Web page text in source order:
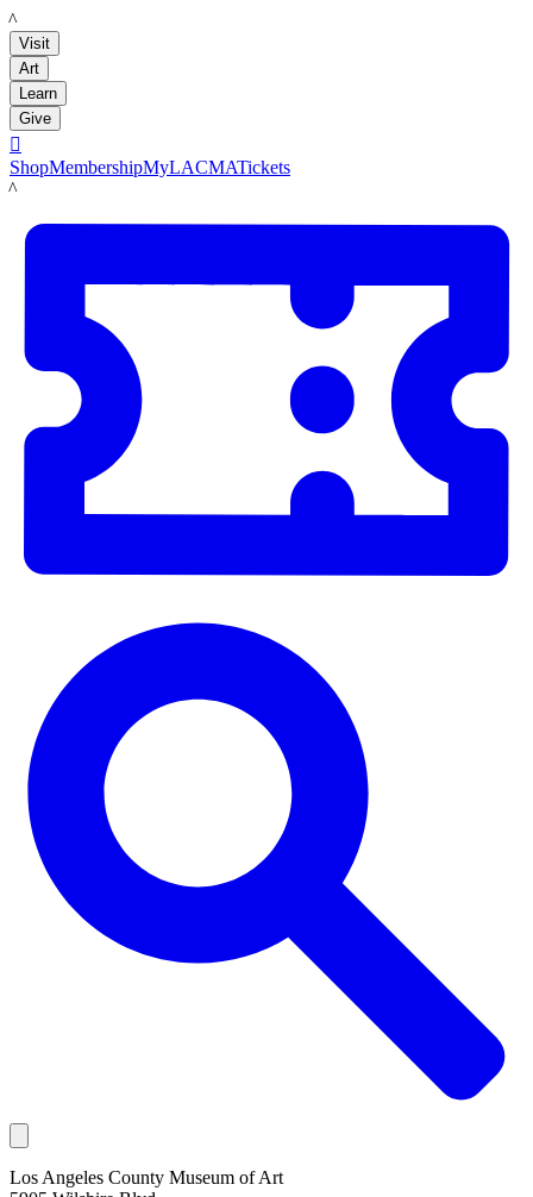
LACMA
Visit
Art
Learn
Give

ShopMembershipMyLACMATickets
LACMA
Los Angeles County Museum of Art